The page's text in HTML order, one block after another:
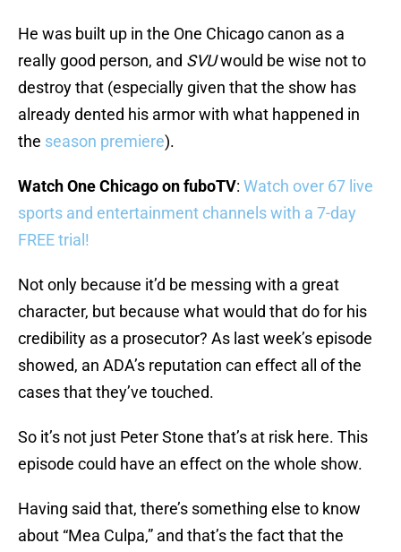
He was built up in the One Chicago canon as a
really good person, and SVUwould be wise not to
destroy that (especially given that the show has
already dented his armor with what happened in
the season premiere).
Watch One Chicago on fuboTV: Watch over 67 live
sports and entertainment channels with a 7-day
FREE trial!
Not only because it’d be messing with a great
character, but because what would that do for his
credibility as a prosecutor? As last week’s episode
showed, an ADA’s reputation can effect all of the
cases that they’ve touched.
So it’s not just Peter Stone that’s at risk here. This
episode could have an effect on the whole show.
Having said that, there’s something else to know
about “Mea Culpa,” and that’s the fact that the